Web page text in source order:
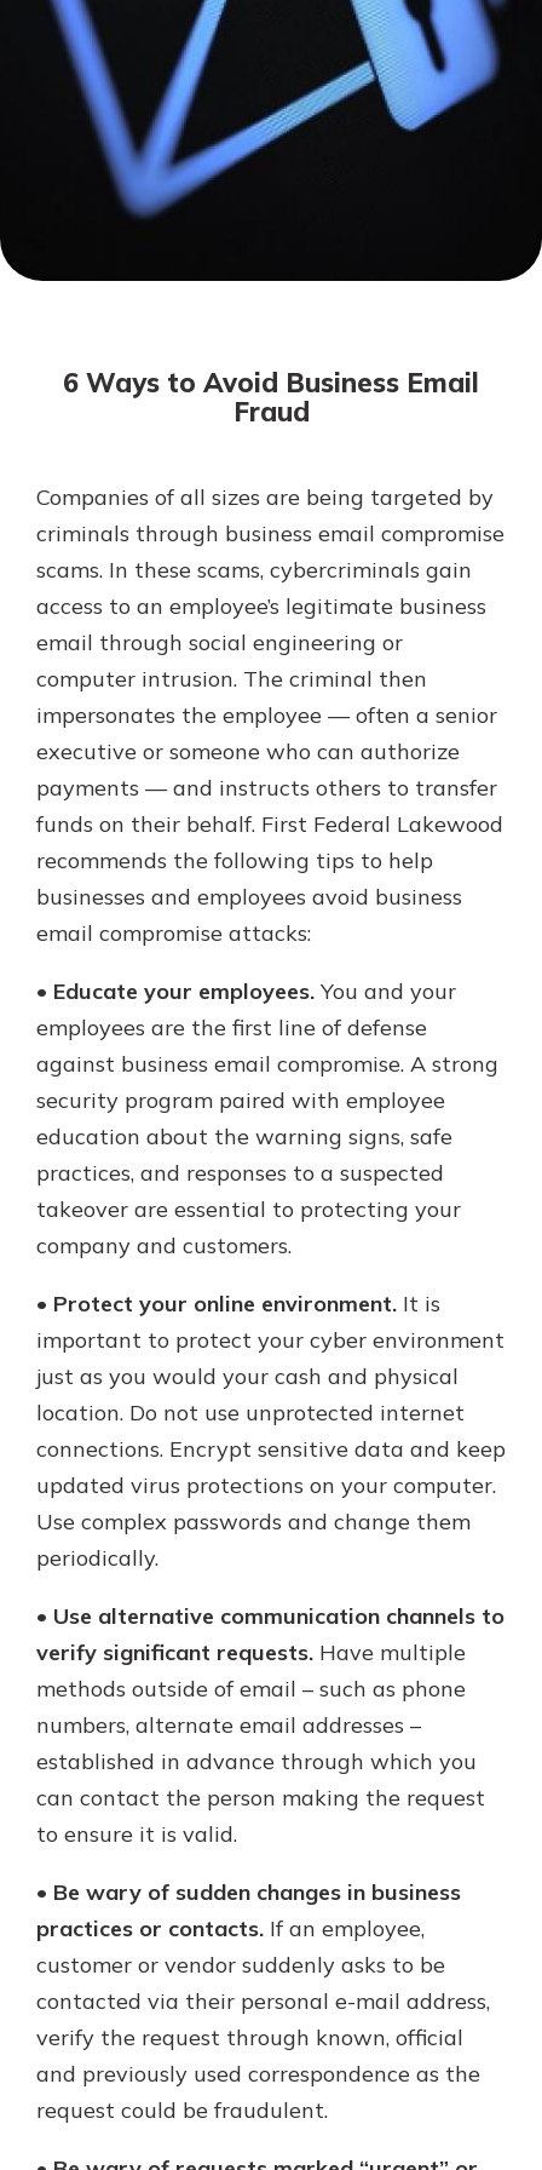
Not enrolled in online banking?
Enroll today!
Not enrolled in business online
banking?Enroll Here
With a Debit Card in Hand, You’ll
Be Ready to Go
Make secure purchases in store or
online, and easily add your debit
card to your mobile digital wallet.
school spirit.
Mortgage Rates
Online Banking
Gain Personalized Guidance
Everyone’s situation is different,
essential. We’re ready to answer
your questions, from opening a new
account to financial advice and
mortgage help.
Schedule Appointment
6 Ways to Avoid Business Email
Fraud
Companies of all sizes are being targeted by
criminals through business email compromise
scams. In these scams, cybercriminals gain
access to an employee’s legitimate business
email through social engineering or
computer intrusion. The criminal then
impersonates the employee — often a senior
executive or someone who can authorize
payments — and instructs others to transfer
funds on their behalf. First Federal Lakewood
recommends the following tips to help
businesses and employees avoid business
email compromise attacks:
• Educate your employees. You and your
employees are the first line of defense
against business email compromise. A strong
security program paired with employee
education about the warning signs, safe
practices, and responses to a suspected
takeover are essential to protecting your
company and customers.
• Protect your online environment. It is
important to protect your cyber environment
just as you would your cash and physical
location. Do not use unprotected internet
connections. Encrypt sensitive data and keep
updated virus protections on your computer.
Use complex passwords and change them
periodically.
• Use alternative communication channels to
verify significant requests. Have multiple
methods outside of email – such as phone
numbers, alternate email addresses –
established in advance through which you
can contact the person making the request
to ensure it is valid.
• Be wary of sudden changes in business
practices or contacts. If an employee,
customer or vendor suddenly asks to be
contacted via their personal e-mail address,
verify the request through known, official
and previously used correspondence as the
request could be fraudulent.